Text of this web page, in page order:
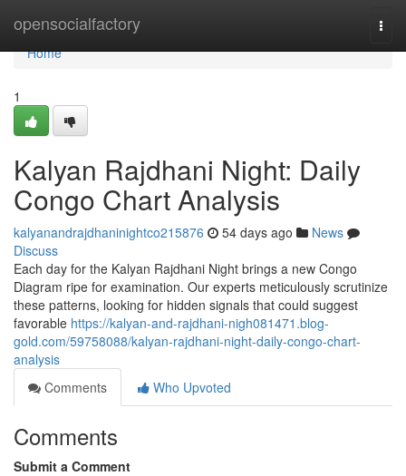
opensocialfactory
Home
Home
1
Kalyan Rajdhani Night: Daily
Congo Chart Analysis
kalyanandrajdhaninightco215876 54 days ago
News
Discuss
Each day for the Kalyan Rajdhani Night brings a new Congo
Diagram ripe for examination. Our experts meticulously scrutinize
these patterns, looking for hidden signals that could suggest
favorable https://kalyan-and-rajdhani-nigh081471.blog-
gold.com/59758088/kalyan-rajdhani-night-daily-congo-chart-
analysis
Comments
Who Upvoted
Comments
Submit a Comment